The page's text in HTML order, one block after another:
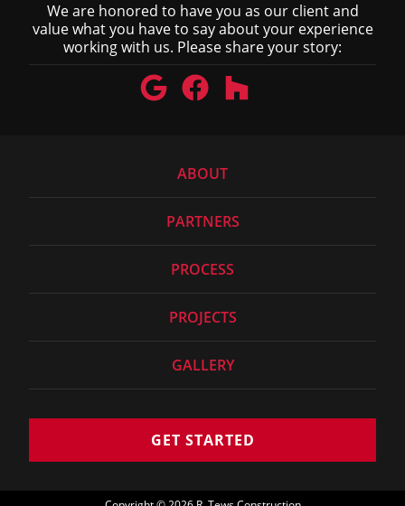
We are honored to have you as our client and
value what you have to say about your experience
working with us. Please share your story:
ABOUT
PARTNERS
PROCESS
PROJECTS
GALLERY
GET STARTED